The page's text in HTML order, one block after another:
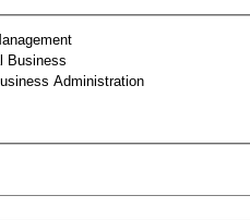
Business
Administration